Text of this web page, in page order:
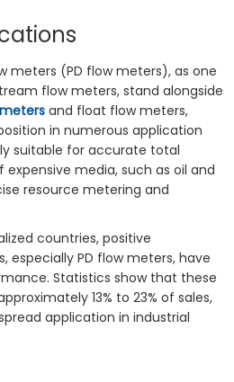
meters (PD flow meters), as one
flow meters, stand alongside
and float flow meters,
in numerous application
suitable for accurate total
media, such as oil and
resource metering and
countries, positive
especially PD flow meters, have
Statistics show that these
13% to 23% of sales,
application in industrial